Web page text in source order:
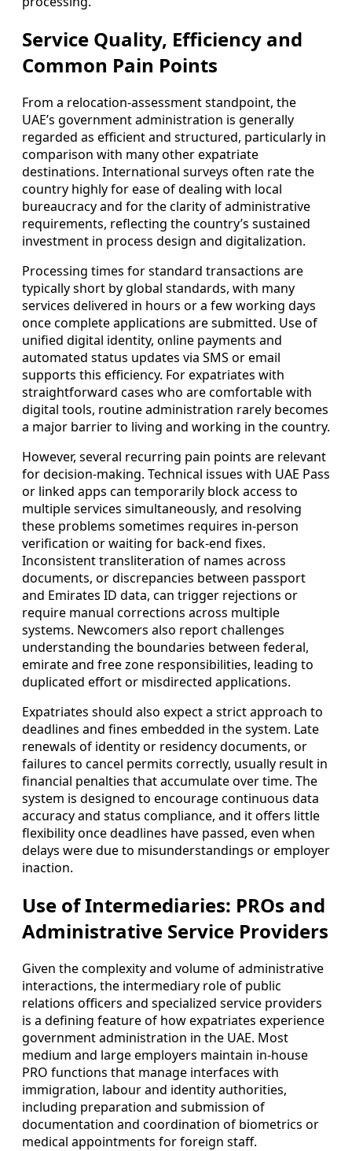
Service Quality, Efficiency and
Common Pain Points
From a relocation-assessment standpoint, the
UAE’s government administration is generally
regarded as efficient and structured, particularly in
comparison with many other expatriate
destinations. International surveys often rate the
country highly for ease of dealing with local
bureaucracy and for the clarity of administrative
requirements, reflecting the country’s sustained
investment in process design and digitalization.
Processing times for standard transactions are
typically short by global standards, with many
services delivered in hours or a few working days
once complete applications are submitted. Use of
unified digital identity, online payments and
automated status updates via SMS or email
supports this efficiency. For expatriates with
straightforward cases who are comfortable with
digital tools, routine administration rarely becomes
a major barrier to living and working in the country.
However, several recurring pain points are relevant
for decision-making. Technical issues with UAE Pass
or linked apps can temporarily block access to
multiple services simultaneously, and resolving
these problems sometimes requires in-person
verification or waiting for back-end fixes.
Inconsistent transliteration of names across
documents, or discrepancies between passport
and Emirates ID data, can trigger rejections or
require manual corrections across multiple
systems. Newcomers also report challenges
understanding the boundaries between federal,
emirate and free zone responsibilities, leading to
duplicated effort or misdirected applications.
Expatriates should also expect a strict approach to
deadlines and fines embedded in the system. Late
renewals of identity or residency documents, or
failures to cancel permits correctly, usually result in
financial penalties that accumulate over time. The
system is designed to encourage continuous data
accuracy and status compliance, and it offers little
flexibility once deadlines have passed, even when
delays were due to misunderstandings or employer
inaction.
Use of Intermediaries: PROs and
Administrative Service Providers
Given the complexity and volume of administrative
interactions, the intermediary role of public
relations officers and specialized service providers
is a defining feature of how expatriates experience
government administration in the UAE. Most
medium and large employers maintain in-house
PRO functions that manage interfaces with
immigration, labour and identity authorities,
including preparation and submission of
documentation and coordination of biometrics or
medical appointments for foreign staff.